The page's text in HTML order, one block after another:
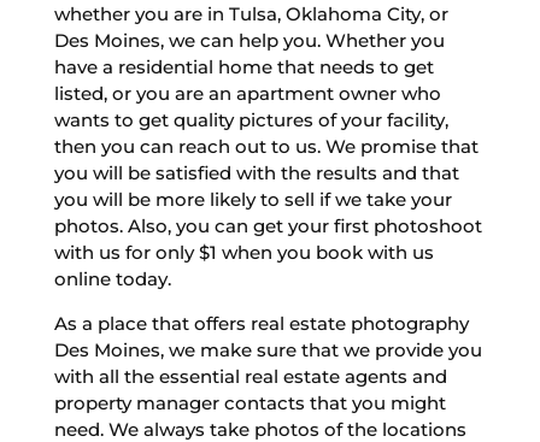
whether you are in Tulsa, Oklahoma City, or
Des Moines, we can help you. Whether you
have a residential home that needs to get
listed, or you are an apartment owner who
wants to get quality pictures of your facility,
then you can reach out to us. We promise that
you will be satisfied with the results and that
you will be more likely to sell if we take your
photos. Also, you can get your first photoshoot
with us for only $1 when you book with us
online today.
As a place that offers real estate photography
Des Moines, we make sure that we provide you
with all the essential real estate agents and
property manager contacts that you might
need. We always take photos of the locations